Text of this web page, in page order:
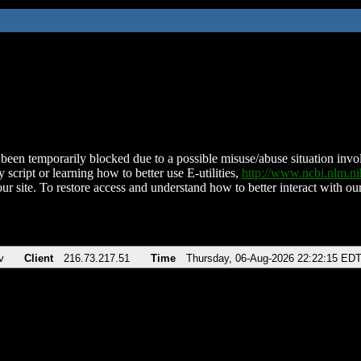
temporarily blocked due to a possible misuse/abuse situation
script or learning how to better use E-utilities, http://
site. To restore access and understand how to better interact with
Client 216.73.217.51 Time Thursday, 06-Aug-2026 22:22:15 EDT